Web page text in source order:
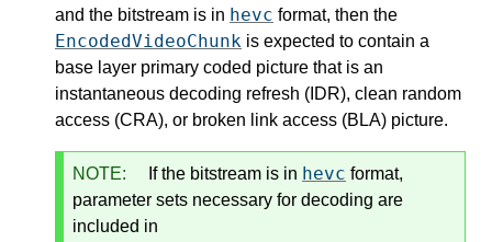
and the bitstream is in hevc format, then the
EncodedVideoChunk is expected to contain a
base layer primary coded picture that is an
instantaneous decoding refresh (IDR), clean random
access (CRA), or broken link access (BLA) picture.
NOTE: If the bitstream is in hevc format,
parameter sets necessary for decoding are
included in